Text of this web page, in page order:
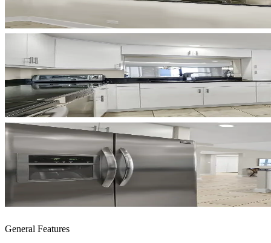
General Features